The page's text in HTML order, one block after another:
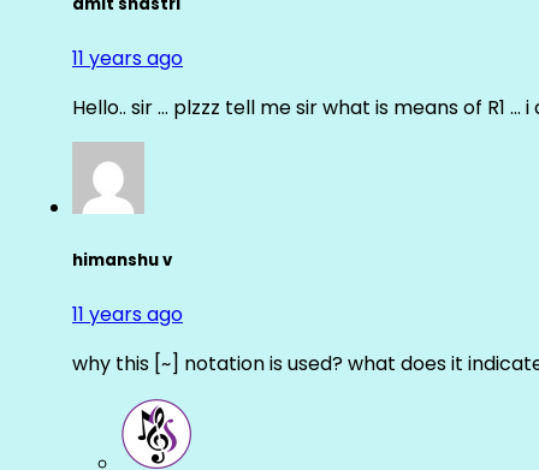
11 years ago
Hello.. sir … plzzz tell me sir what is means of R1
himanshu v
11 years ago
why this [~] notation is used? what does it